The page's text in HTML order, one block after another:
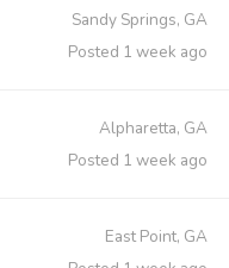
Sandy Springs, GA
Posted 1 week ago
Alpharetta, GA
Posted 1 week ago
East Point, GA